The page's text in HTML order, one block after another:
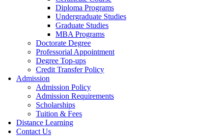
Diploma Programs
Undergraduate Studies
Graduate Studies
MBA Programs
Doctorate Degree
Professorial Appointment
Degree Top-ups
Credit Transfer Policy
Admission
Admission Policy
Admission Requirements
Scholarships
Tuition & Fees
Distance Learning
Contact Us